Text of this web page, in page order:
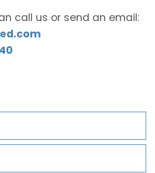
call us or send an email: